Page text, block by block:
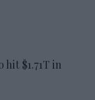
$1.71T in